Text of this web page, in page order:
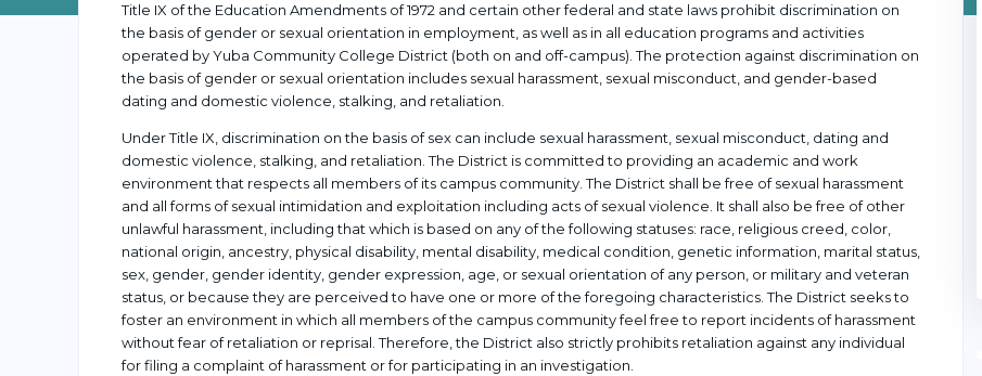
Title IX of the Education Amendments of 1972 and certain other federal and state laws prohibit discrimination on
the basis of gender or sexual orientation in employment, as well as in all education programs and activities
operated by Yuba Community College District (both on and off-campus). The protection against discrimination on
the basis of gender or sexual orientation includes sexual harassment, sexual misconduct, and gender-based
dating and domestic violence, stalking, and retaliation.
Under Title IX, discrimination on the basis of sex can include sexual harassment, sexual misconduct, dating and
domestic violence, stalking, and retaliation. The District is committed to providing an academic and work
environment that respects all members of its campus community. The District shall be free of sexual harassment
and all forms of sexual intimidation and exploitation including acts of sexual violence. It shall also be free of other
unlawful harassment, including that which is based on any of the following statuses: race, religious creed, color,
national origin, ancestry, physical disability, mental disability, medical condition, genetic information, marital status,
sex, gender, gender identity, gender expression, age, or sexual orientation of any person, or military and veteran
status, or because they are perceived to have one or more of the foregoing characteristics. The District seeks to
foster an environment in which all members of the campus community feel free to report incidents of harassment
without fear of retaliation or reprisal. Therefore, the District also strictly prohibits retaliation against any individual
for filing a complaint of harassment or for participating in an investigation.